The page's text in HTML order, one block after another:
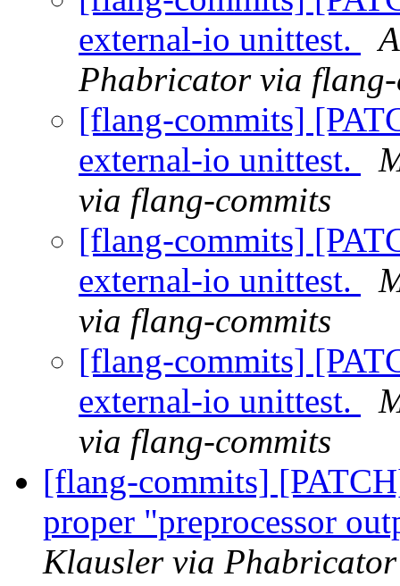
external-io unittest.
Phabricator via flang-
[flang-commits]
external-io unittest.
via flang-commits
[flang-commits]
external-io unittest.
via flang-commits
[flang-commits]
external-io unittest.
via flang-commits
[flang-commits]
proper "preprocessor
Klausler via